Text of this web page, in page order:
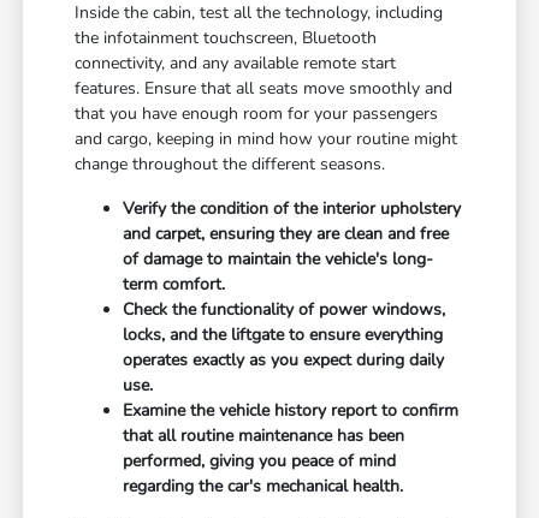
Inside the cabin, test all the technology, including
the infotainment touchscreen, Bluetooth
connectivity, and any available remote start
features. Ensure that all seats move smoothly and
that you have enough room for your passengers
and cargo, keeping in mind how your routine might
change throughout the different seasons.
Verify the condition of the interior upholstery
and carpet, ensuring they are clean and free
of damage to maintain the vehicle's long-
term comfort.
Check the functionality of power windows,
locks, and the liftgate to ensure everything
operates exactly as you expect during daily
use.
Examine the vehicle history report to confirm
that all routine maintenance has been
performed, giving you peace of mind
regarding the car's mechanical health.